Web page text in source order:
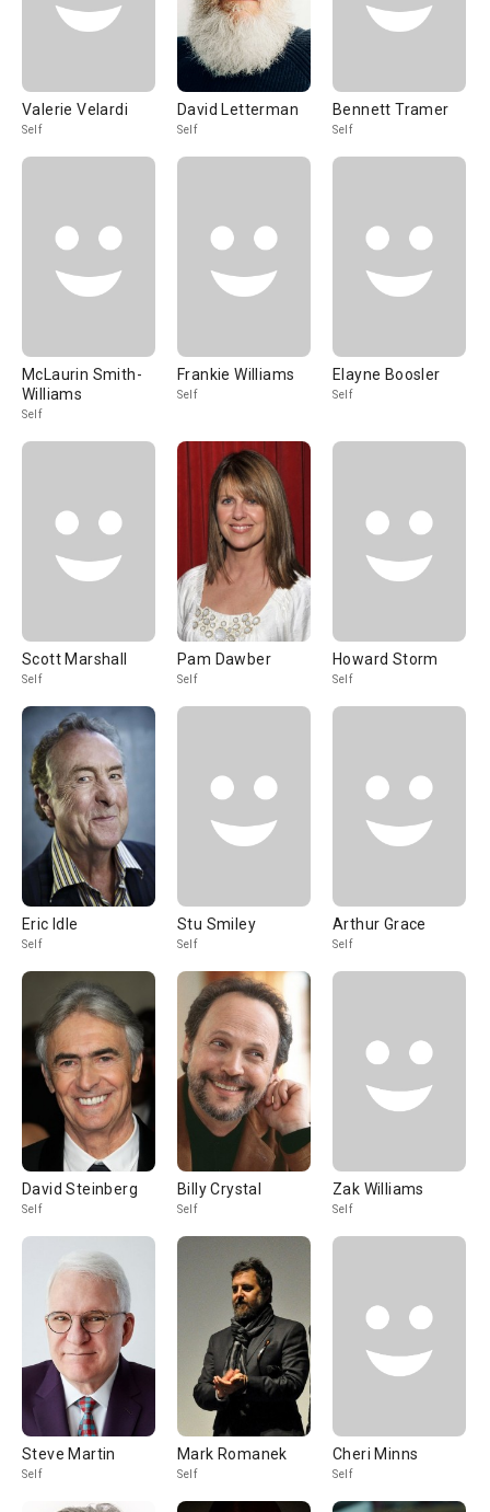
Valerie Velardi
Self
David Letterman
Self
Bennett Tramer
Self
McLaurin Smith-
Williams
Self
Frankie Williams
Self
Elayne Boosler
Self
Scott Marshall
Self
Pam Dawber
Self
Howard Storm
Self
Eric Idle
Self
Stu Smiley
Self
Arthur Grace
Self
David Steinberg
Self
Billy Crystal
Self
Zak Williams
Self
Steve Martin
Self
Mark Romanek
Self
Cheri Minns
Self